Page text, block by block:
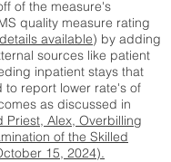
of the measure's
quality measure rating
available) by adding
sources like patient
inpatient stays that
to report lower rate's of
as discussed in
Priest, Alex, Overbilling
of the Skilled
15, 2024).